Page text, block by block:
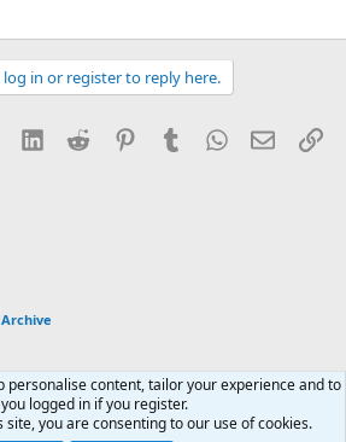
log in or register to reply here.
LinkedInReddit PinterestTumblrWhatsApp
Email
Privacy policy Help Home
R
personalise content, tailor your experience and to
logged in if you register.
site, you are consenting to our use of cookies.